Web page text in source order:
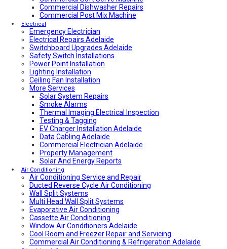
Local Plumber Ridgehaven
Local Plumber North Adelaide
Local Roof Repair Golden Grove
Local Roof Repair Magill
Local Roof Repair North Adelaide
Local Roof Repair Prospect
Local Roof Repair Norwood
Local Roof Repair Unley
Local Roof Repair Erindale
Local Plumber Adelaide Hills
Local Roof Repair Stirling
Local Roof Repair Glenelg
Local Plumber Adelaide Hills
Local Plumber Mount Barker
How Much Does It Cost To Fix A Leaking Pipe
Do I Need a Plumber to Replace My Toilet?
Local Roof Repair Glenelg
Local Roof Repair Fullarton
Local Roof Repair Highgate
Local Roof Repair Parkside
Local Fencing Adelaide
Fencing And Gate Unley
Local Plumber Adelaide North
Local Plumber Adelaide East
Local Plumber Adelaide South
Local Plumber Adelaide West
Local Roof Repair Millswood
Fencing And Gate Millswood
Local Plumber Walkerville
Local Roof Repair Walkerville
Commercial Dishwasher Repairs
Commercial Post Mix Machine
Electrical
Emergency Electrician
Electrical Repairs Adelaide
Switchboard Upgrades Adelaide
Safety Switch Installations
Power Point Installation
Lighting Installation
Ceiling Fan Installation
More Services
Solar System Repairs
Smoke Alarms
Thermal Imaging Electrical Inspection
Testing & Tagging
EV Charger Installation Adelaide
Data Cabling Adelaide
Commercial Electrician Adelaide
Property Management
Solar And Energy Reports
Air Conditioning
Air Conditioning Service and Repair
Ducted Reverse Cycle Air Conditioning
Wall Split Systems
Multi Head Wall Split Systems
Evaporative Air Conditioning
Cassette Air Conditioning
Window Air Conditioners Adelaide
Cool Room and Freezer Repair and Servicing
Commercial Air Conditioning & Refrigeration Adelaide